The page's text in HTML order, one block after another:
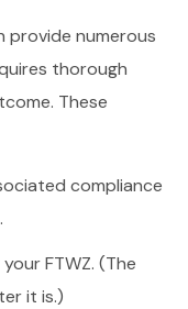
provide numerous
thorough
These
compliance
FTWZ. (The
it is.)